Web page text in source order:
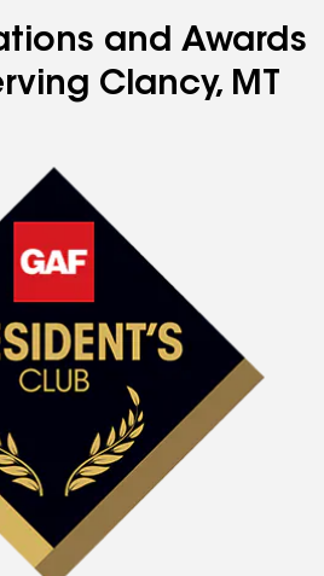
and Awards
Clancy, MT